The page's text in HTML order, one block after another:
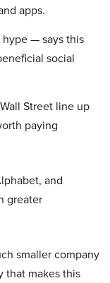
apps.
— says this
social
Street line up
paying
and
greater
smaller company
makes this